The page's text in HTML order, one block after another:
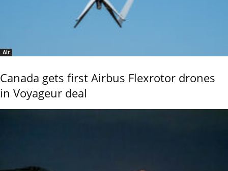
Air
Canada gets first Airbus Flexrotor drones
in Voyageur deal